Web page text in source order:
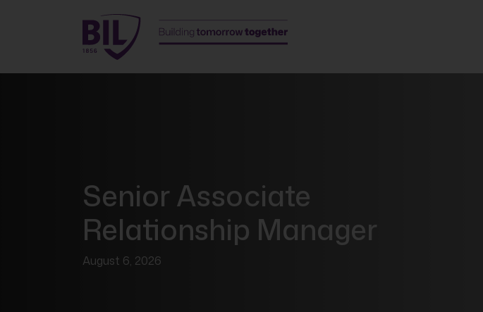
Senior Associate
Relationship Manager
August 6, 2026